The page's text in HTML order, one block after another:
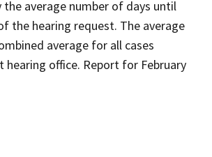
the average number of days until
the hearing request. The average
average for all cases
hearing office. Report for February